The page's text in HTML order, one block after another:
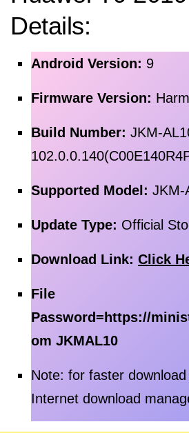
Details:
Android Version: 9
Firmware Version:
Build Number: JKM-
Supported Model: JKM-
Update Type: Official
Download Link: Click
File
Password= https://
om JKMAL10
Note: for faster
Internet download